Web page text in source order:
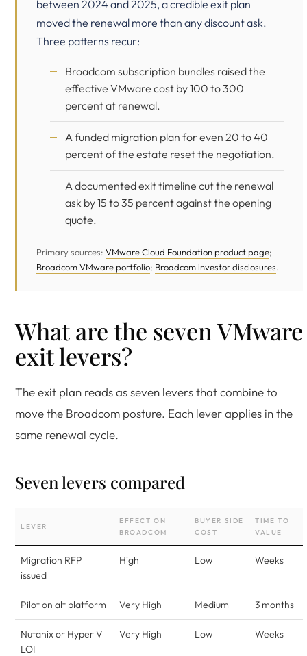
between 2024 and 2025, a credible exit plan
moved the renewal more than any discount ask.
Three patterns recur:
Broadcom subscription bundles raised the
effective VMware cost by 100 to 300
percent at renewal.
A funded migration plan for even 20 to 40
percent of the estate reset the negotiation.
A documented exit timeline cut the renewal
ask by 15 to 35 percent against the opening
quote.
Primary sources: VMware Cloud Foundation product page;
Broadcom VMware portfolio; Broadcom investor disclosures.
What are the seven VMware
exit levers?
The exit plan reads as seven levers that combine to
move the Broadcom posture. Each lever applies in the
same renewal cycle.
Seven levers compared
LEVER
EFFECT ON
BROADCOM
BUYER SIDE
COST
TIME TO
VALUE
Migration RFP
issued
High Low Weeks
Pilot on alt platform Very High Medium 3 months
Nutanix or Hyper V
LOI
Very High Low Weeks